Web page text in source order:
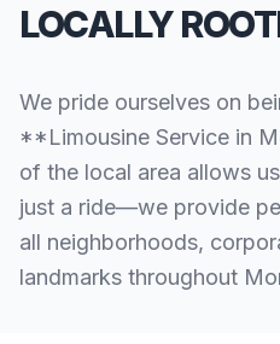
LOCALLY
We pride ourselves on
**Limousine Service in
of the local area allows
just a ride—we provide
all neighborhoods,
landmarks throughout